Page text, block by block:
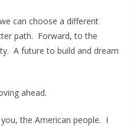
can choose a different
path. Forward, to the
A future to build and dream
ahead.
the American people. I